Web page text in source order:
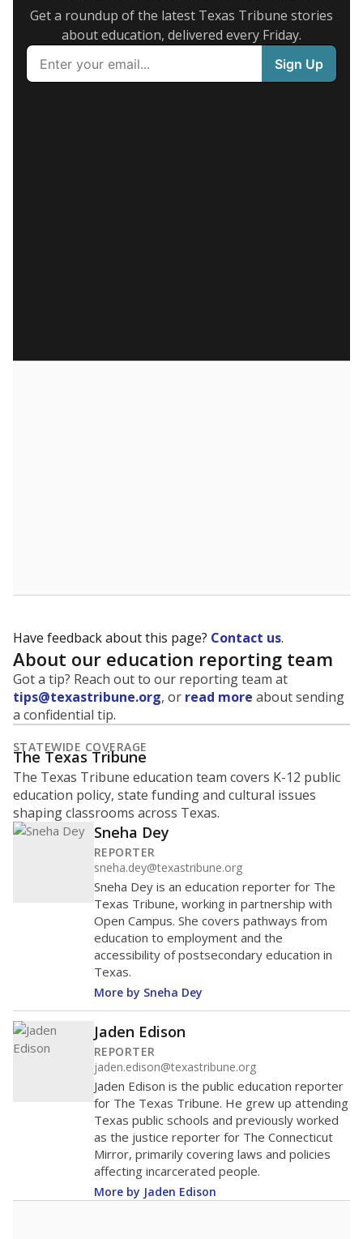
Get a roundup of the latest Texas Tribune stories
about education, delivered every Friday.
Have feedback about this page? Contact us.
About our education reporting team
Got a tip? Reach out to our reporting team at
tips@texastribune.org, or read more about sending
a confidential tip.
STATEWIDE COVERAGE
The Texas Tribune
The Texas Tribune education team covers K-12 public
education policy, state funding and cultural issues
shaping classrooms across Texas.
Sneha Dey
REPORTER
sneha.dey@texastribune.org
Sneha Dey is an education reporter for The
Texas Tribune, working in partnership with
Open Campus. She covers pathways from
education to employment and the
accessibility of postsecondary education in
Texas.
More by Sneha Dey
Jaden Edison
REPORTER
jaden.edison@texastribune.org
Jaden Edison is the public education reporter
for The Texas Tribune. He grew up attending
Texas public schools and previously worked
as the justice reporter for The Connecticut
Mirror, primarily covering laws and policies
affecting incarcerated people.
More by Jaden Edison